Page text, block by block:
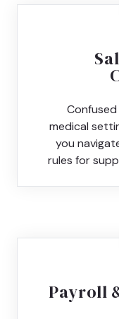
medical
you
rules for
Payroll